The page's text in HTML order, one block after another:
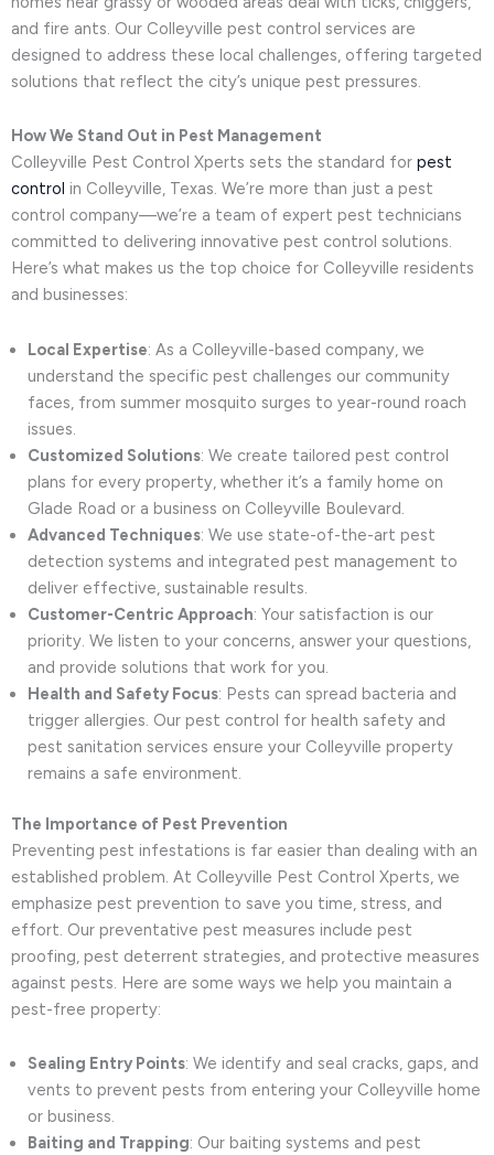
and fire ants. Our Colleyville pest control services are
designed to address these local challenges, offering targeted
solutions that reflect the city’s unique pest pressures.
How We Stand Out in Pest Management
Colleyville Pest Control Xperts sets the standard for pest
control in Colleyville, Texas. We’re more than just a pest
control company—we’re a team of expert pest technicians
committed to delivering innovative pest control solutions.
Here’s what makes us the top choice for Colleyville residents
and businesses:
Local Expertise: As a Colleyville-based company, we
understand the specific pest challenges our community
faces, from summer mosquito surges to year-round roach
issues.
Customized Solutions: We create tailored pest control
plans for every property, whether it’s a family home on
Glade Road or a business on Colleyville Boulevard.
Advanced Techniques: We use state-of-the-art pest
detection systems and integrated pest management to
deliver effective, sustainable results.
Customer-Centric Approach: Your satisfaction is our
priority. We listen to your concerns, answer your questions,
and provide solutions that work for you.
Health and Safety Focus: Pests can spread bacteria and
trigger allergies. Our pest control for health safety and
pest sanitation services ensure your Colleyville property
remains a safe environment.
The Importance of Pest Prevention
Preventing pest infestations is far easier than dealing with an
established problem. At Colleyville Pest Control Xperts, we
emphasize pest prevention to save you time, stress, and
effort. Our preventative pest measures include pest
proofing, pest deterrent strategies, and protective measures
against pests. Here are some ways we help you maintain a
pest-free property:
Sealing Entry Points: We identify and seal cracks, gaps, and
vents to prevent pests from entering your Colleyville home
or business.
Baiting and Trapping: Our baiting systems and pest